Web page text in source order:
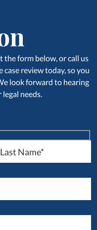
the form below, or call us
case review today, so you
look forward to hearing
needs.